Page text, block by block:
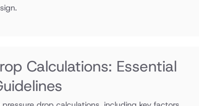
Calculations: Essential